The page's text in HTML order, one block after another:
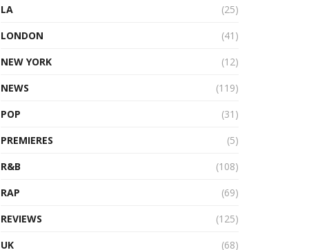
LA
(25)
LONDON
(41)
NEW YORK
(12)
NEWS
(119)
POP
(31)
PREMIERES
(5)
R&B
(108)
RAP
(69)
REVIEWS
(125)
UK
(68)